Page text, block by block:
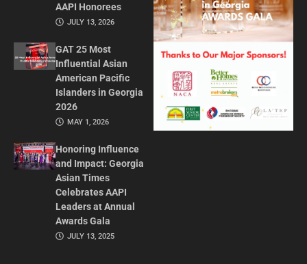
AAPI Honorees
JULY 13, 2026
GAT 25 Most
Influential Asian
American Pacific
Islanders in Georgia
2026
MAY 1, 2026
Honoring Influence
and Impact: Georgia
Asian Times
Celebrates AAPI
Leaders at Annual
Awards Gala
JULY 13, 2025